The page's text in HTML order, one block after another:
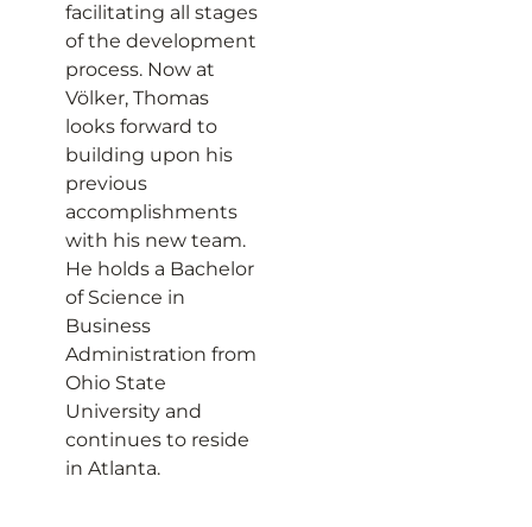
facilitating all stages
of the development
process. Now at
Völker, Thomas
looks forward to
building upon his
previous
accomplishments
with his new team.
He holds a Bachelor
of Science in
Business
Administration from
Ohio State
University and
continues to reside
in Atlanta.